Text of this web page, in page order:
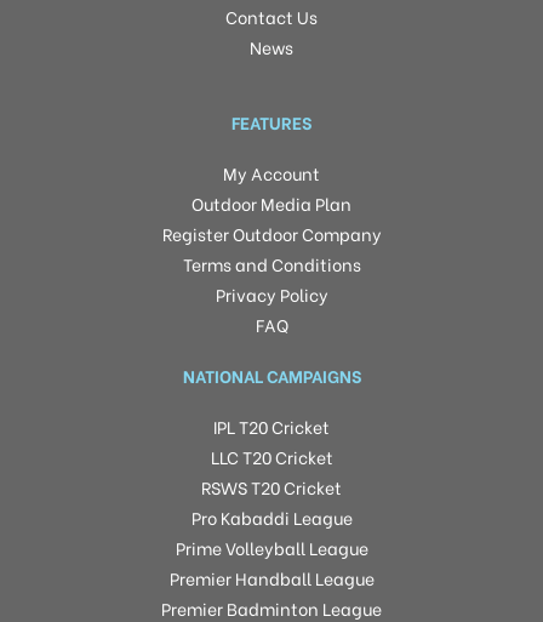
Contact Us
News
FEATURES
My Account
Outdoor Media Plan
Register Outdoor Company
Terms and Conditions
Privacy Policy
FAQ
NATIONAL CAMPAIGNS
IPL T20 Cricket
LLC T20 Cricket
RSWS T20 Cricket
Pro Kabaddi League
Prime Volleyball League
Premier Handball League
Premier Badminton League